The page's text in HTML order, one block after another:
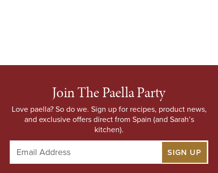
Join The Paella Party
Love paella? So do we. Sign up for recipes, product news,
and exclusive offers direct from Spain (and Sarah’s
kitchen).
a